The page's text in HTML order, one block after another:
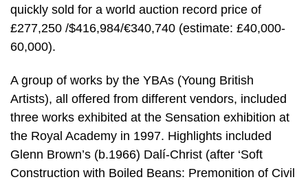
quickly sold for a world auction record price of
£277,250 /$416,984/€340,740 (estimate: £40,000-
60,000).
A group of works by the YBAs (Young British
Artists), all offered from different vendors, included
three works exhibited at the Sensation exhibition at
the Royal Academy in 1997. Highlights included
Glenn Brown’s (b.1966) Dalí-Christ (after ‘Soft
Construction with Boiled Beans: Premonition of Civil